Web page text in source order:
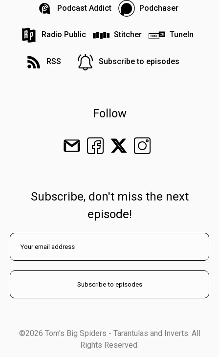
Podcast Addict Podchaser
Radio Public Stitcher TuneIn
RSS Subscribe to episodes
Follow
Subscribe, don't miss the next
episode!
©2026 Tom's Big Spiders - Tarantulas and Inverts. All
Rights Reserved.